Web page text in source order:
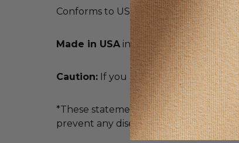
Conforms to USP <2091> for weight.
Made in USA in an FDA Registered
Caution: If you are pregnant or
*These statements have not been
prevent any disease.